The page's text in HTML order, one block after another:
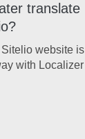
translate
website is
with Localizer